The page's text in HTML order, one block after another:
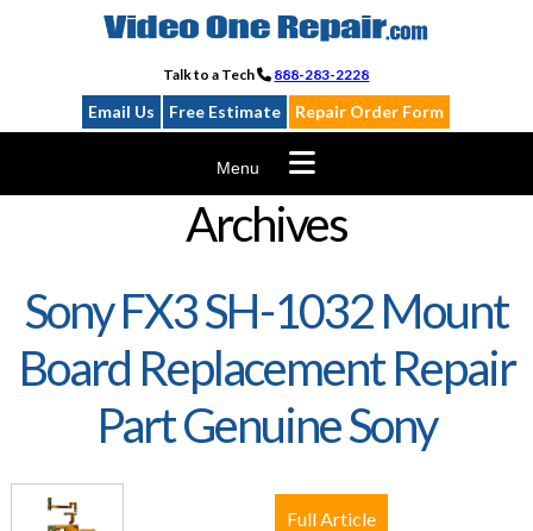
Talk to a Tech 888-283-2228
Email Us Free Estimate Repair Order Form
Menu
Archives
Sony FX3 SH-1032 Mount
Board Replacement Repair
Part Genuine Sony
Full Article